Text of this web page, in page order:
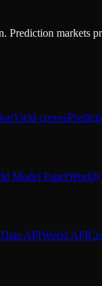
Prediction markets
Yield curves
Model PaperWeekly
APIWorld API